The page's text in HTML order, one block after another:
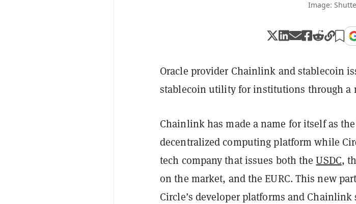
Image:
Oracle provider Chainlink and stablecoin
stablecoin utility for institutions through a
Chainlink has made a name for itself as
decentralized computing platform while
tech company that issues both theUSDC,
on the market, and the EURC. This new
Circle’s developer platforms and Chainlink